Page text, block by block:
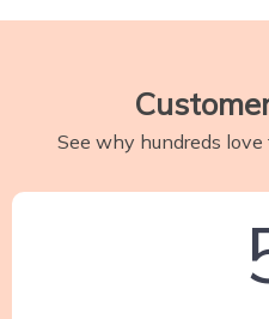
See why hundreds